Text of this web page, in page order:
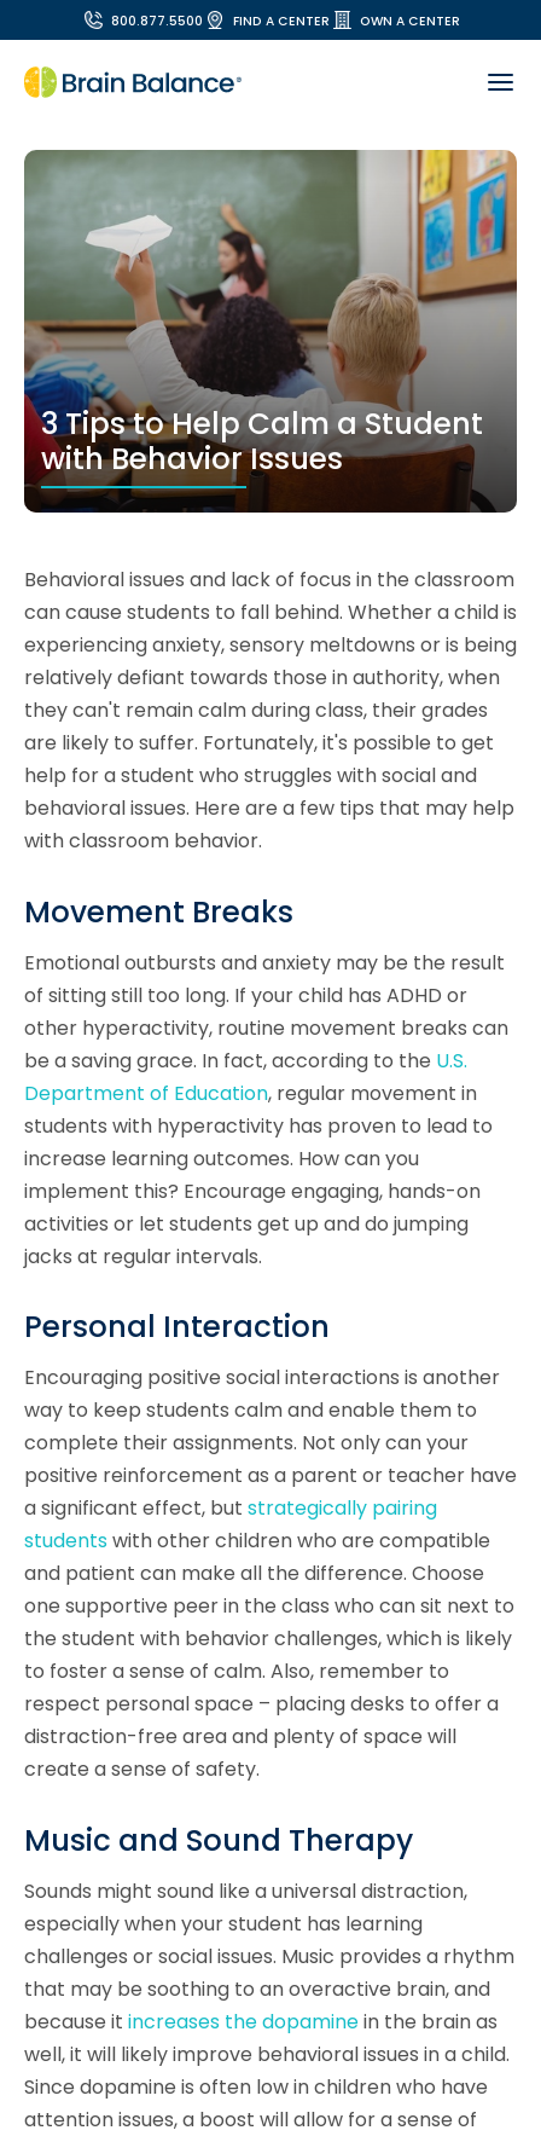
800.877.5500 FIND A CENTER OWN A CENTER
3 Tips to Help Calm a Student
with Behavior Issues
Behavioral issues and lack of focus in the classroom
can cause students to fall behind. Whether a child is
experiencing anxiety, sensory meltdowns or is being
relatively defiant towards those in authority, when
they can't remain calm during class, their grades
are likely to suffer. Fortunately, it's possible to get
help for a student who struggles with social and
behavioral issues. Here are a few tips that may help
with classroom behavior.
Movement Breaks
Emotional outbursts and anxiety may be the result
of sitting still too long. If your child has ADHD or
other hyperactivity, routine movement breaks can
be a saving grace. In fact, according to the U.S.
Department of Education, regular movement in
students with hyperactivity has proven to lead to
increase learning outcomes. How can you
implement this? Encourage engaging, hands-on
activities or let students get up and do jumping
jacks at regular intervals.
Personal Interaction
Encouraging positive social interactions is another
way to keep students calm and enable them to
complete their assignments. Not only can your
positive reinforcement as a parent or teacher have
a significant effect, but strategically pairing
studentswith other children who are compatible
and patient can make all the difference. Choose
one supportive peer in the class who can sit next to
the student with behavior challenges, which is likely
to foster a sense of calm. Also, remember to
respect personal space – placing desks to offer a
distraction-free area and plenty of space will
create a sense of safety.
Music and Sound Therapy
Sounds might sound like a universal distraction,
especially when your student has learning
challenges or social issues. Music provides a rhythm
that may be soothing to an overactive brain, and
because it increases the dopaminein the brain as
well, it will likely improve behavioral issues in a child.
Since dopamine is often low in children who have
attention issues, a boost will allow for a sense of